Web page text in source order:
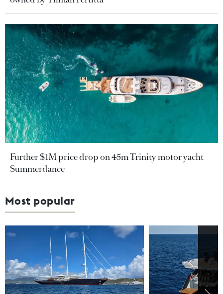
Further $1M price drop on 45m Trinity motor yacht
Summerdance
Most popular